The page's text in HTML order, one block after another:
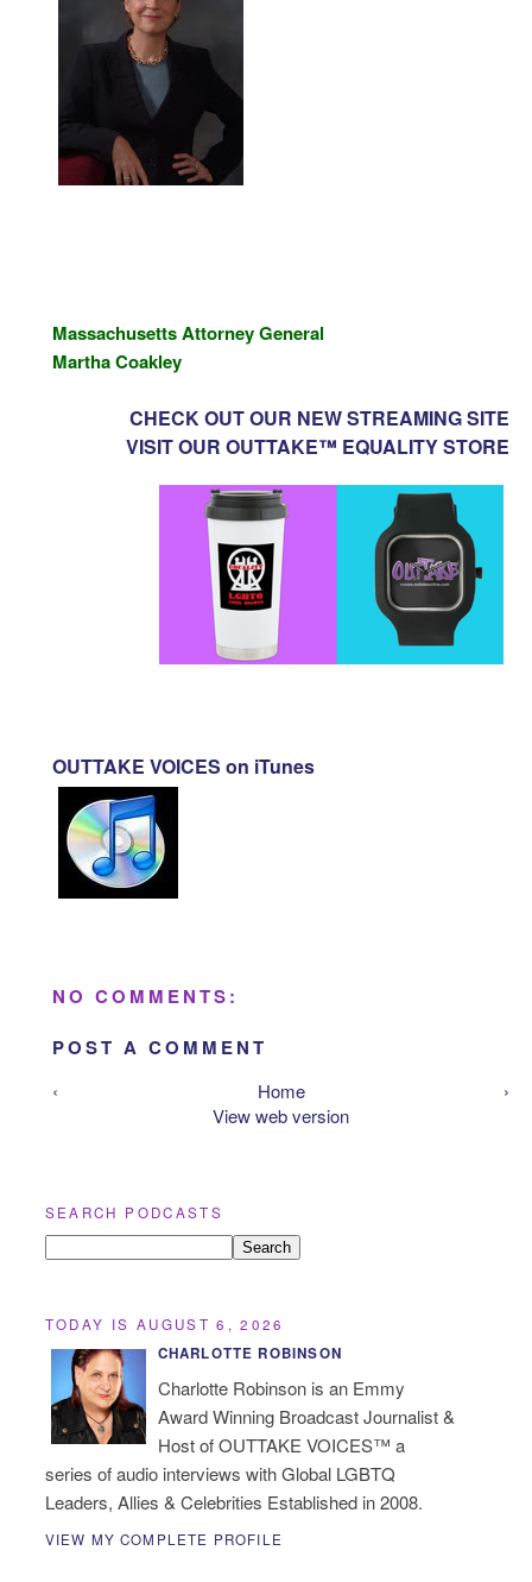
MassachusettsAttorney General
Martha Coakley
CHECK OUT OUR NEW STREAMING SITE
VISIT OUR OUTTAKE™ EQUALITY STORE
OUTTAKE VOICES on iTunes
NO COMMENTS:
POST A COMMENT
‹ ›
Home
View web version
SEARCH PODCASTS
TODAY IS AUGUST 6, 2026
CHARLOTTE ROBINSON
Charlotte Robinson is an Emmy
Award Winning Broadcast Journalist &
Host of OUTTAKE VOICES™ a
series of audio interviews with Global LGBTQ
Leaders, Allies & Celebrities Established in 2008.
VIEW MY COMPLETE PROFILE